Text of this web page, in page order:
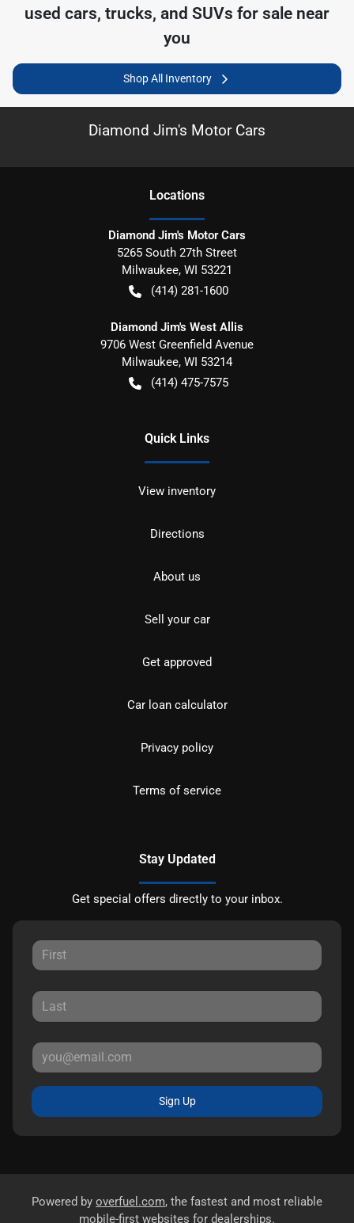
used cars, trucks, and SUVs for sale near
you
Shop All Inventory
Diamond Jim's Motor Cars
Locations
Diamond Jim's Motor Cars
5265 South 27th Street
Milwaukee, WI 53221
(414) 281-1600
Diamond Jim's West Allis
9706 West Greenfield Avenue
Milwaukee, WI 53214
(414) 475-7575
Quick Links
View inventory
Directions
About us
Sell your car
Get approved
Car loan calculator
Privacy policy
Terms of service
Stay Updated
Get special offers directly to your inbox.
Sign Up
Powered by overfuel.com, the fastest and most reliable
mobile-first websites for dealerships.